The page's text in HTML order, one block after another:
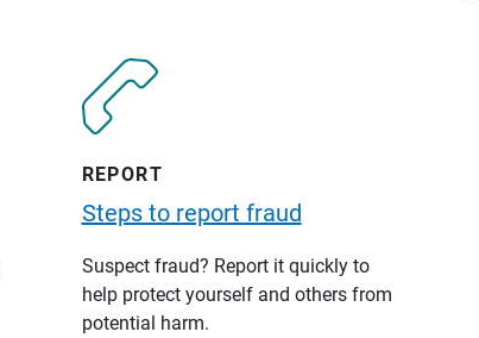
REPORT
Steps to report fraud
Suspect fraud? Report it quickly to
help protect yourself and others from
potential harm.